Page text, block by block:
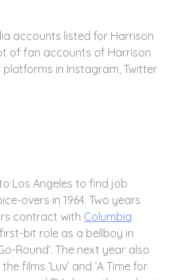
accounts listed for Harrison
of fan accounts of Harrison
in Instagram, Twitter
Los Angeles to find job
overs in 1964. Two years
contract with Columbia
bit role as a bellboy in
Round’. The next year also
films ‘Luv’ and ‘A Time for